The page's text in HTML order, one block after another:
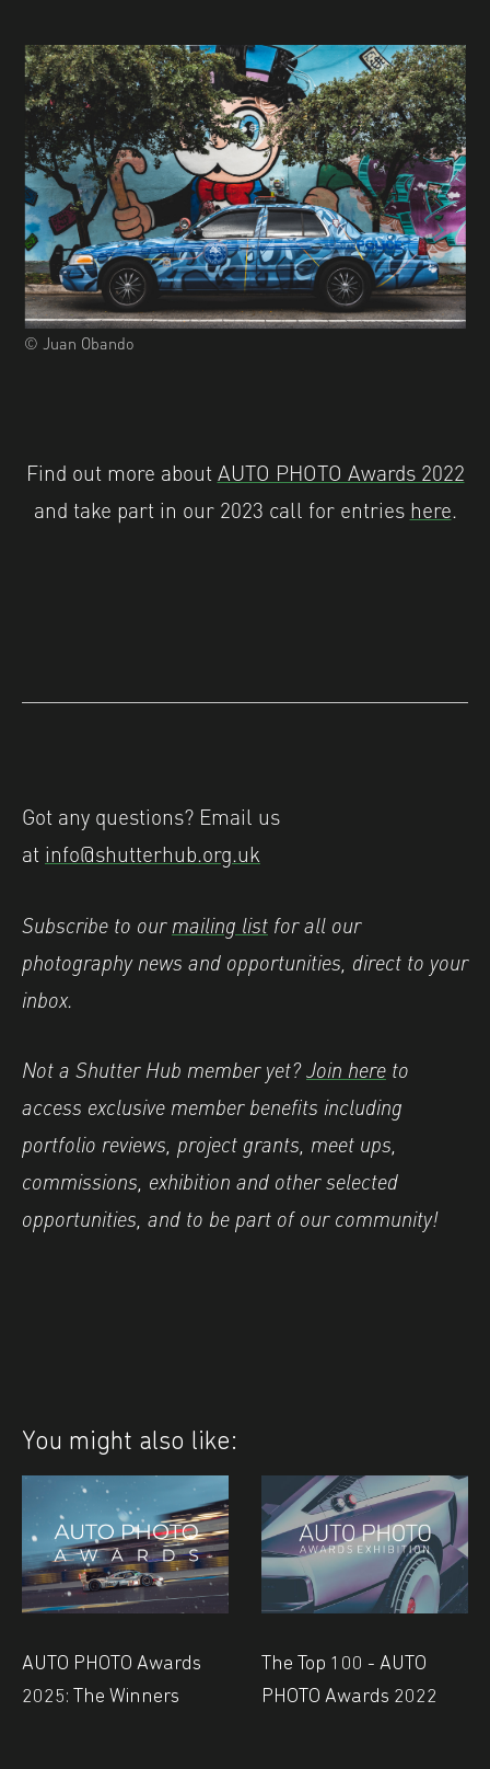
© Juan Obando
Find out more aboutAUTO PHOTO Awards 2022
and take part in our 2023 call for entries here.
Got any questions? Email us
at info@shutterhub.org.uk
Subscribe to ourmailing list for all our
photography news and opportunities, direct to your
inbox.
Not a Shutter Hub member yet?Join here to
access exclusive member benefits including
portfolio reviews, project grants, meet ups,
commissions, exhibition and other selected
opportunities, and to be part of our community!
You might also like:
AUTO PHOTO Awards
2025: The Winners
The Top 100 - AUTO
PHOTO Awards 2022